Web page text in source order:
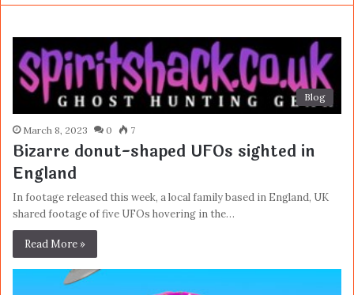
Blog
March 8, 2023 0 7
Bizarre donut-shaped UFOs sighted in
England
In footage released this week, a local family based in England, UK
shared footage of five UFOs hovering in the…
Read More »